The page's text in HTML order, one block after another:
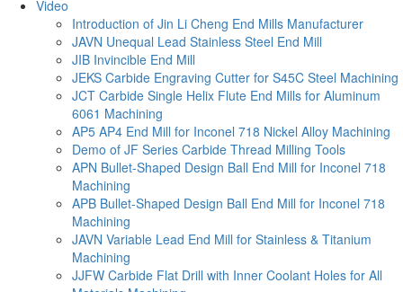
Video
Introduction of Jin Li Cheng End Mills Manufacturer
JAVN Unequal Lead Stainless Steel End Mill
JIB Invincible End Mill
JEKS Carbide Engraving Cutter for S45C Steel Machining
JCT Carbide Single Helix Flute End Mills for Aluminum
6061 Machining
AP5 AP4 End Mill for Inconel 718 Nickel Alloy Machining
Demo of JF Series Carbide Thread Milling Tools
APN Bullet-Shaped Design Ball End Mill for Inconel 718
Machining
APB Bullet-Shaped Design Ball End Mill for Inconel 718
Machining
JAVN Variable Lead End Mill for Stainless & Titanium
Machining
JJFW Carbide Flat Drill with Inner Coolant Holes for All